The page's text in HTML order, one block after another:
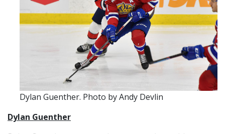
Dylan Guenther. Photo by Andy Devlin
Dylan Guenther